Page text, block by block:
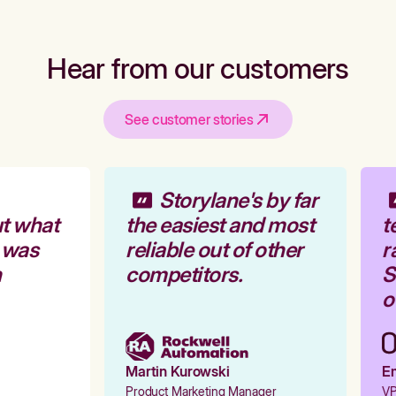
Hear from our customers
See customer stories
what
Storylane's by far
the easiest and most
reliable out of other
competitors.
Martin Kurowski
Product Marketing Manager